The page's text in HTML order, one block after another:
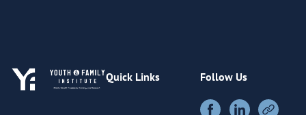
Quick Links Follow Us